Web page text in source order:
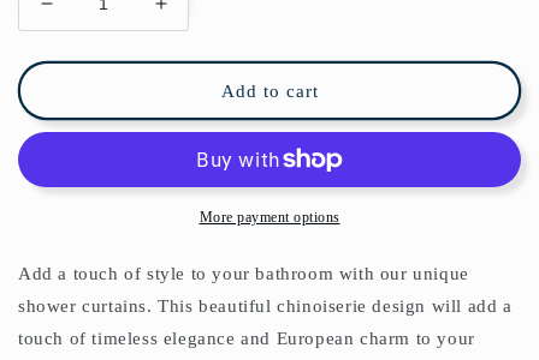
Decrease
quantity
for
Monkey
Jungle
Curtain
Increase
quantity
for
Chinoiserie
Monkey
Jungle
Shower
Curtain
Add to cart
More payment options
Add a touch of style to your bathroom with our unique
shower curtains. This beautiful chinoiserie design will add a
touch of timeless elegance and European charm to your